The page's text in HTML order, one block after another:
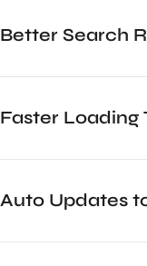
Better Search
Faster Loading
Auto Updates